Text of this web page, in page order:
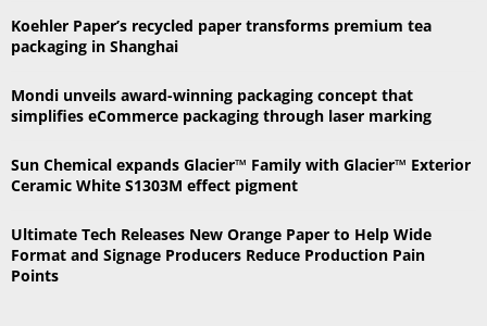
:Koehler Paper’s recycled paper transforms premium tea
packaging in Shanghai
Mondi unveils award-winning packaging concept that
simplifies eCommerce packaging through laser marking
Sun Chemical expands Glacier™ Family with Glacier™ Exterior
Ceramic White S1303M effect pigment
Ultimate Tech Releases New Orange Paper to Help Wide
Format and Signage Producers Reduce Production Pain
Points